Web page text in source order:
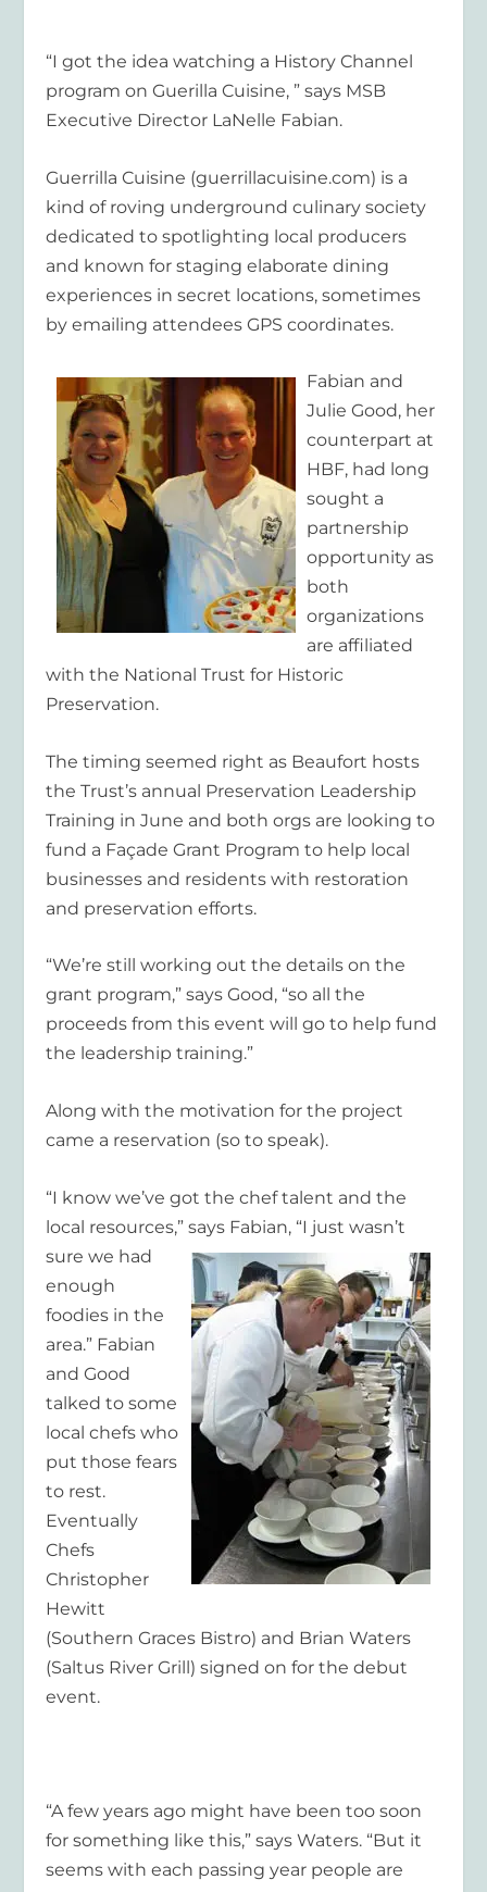
“I got the idea watching a History Channel
program on Guerilla Cuisine, ” says MSB
Executive Director LaNelle Fabian.
Guerrilla Cuisine (guerrillacuisine.com) is a
kind of roving underground culinary society
dedicated to spotlighting local producers
and known for staging elaborate dining
experiences in secret locations, sometimes
by emailing attendees GPS coordinates.
Fabian and
Julie Good, her
counterpart at
HBF, had long
sought a
partnership
opportunity as
both
organizations
are affiliated
with the National Trust for Historic
Preservation.
The timing seemed right as Beaufort hosts
the Trust’s annual Preservation Leadership
Training in June and both orgs are looking to
fund a Façade Grant Program to help local
businesses and residents with restoration
and preservation efforts.
“We’re still working out the details on the
grant program,” says Good, “so all the
proceeds from this event will go to help fund
the leadership training.”
Along with the motivation for the project
came a reservation (so to speak).
“I know we’ve got the chef talent and the
local resources,” says Fabian, “I just wasn’t
sure we had
enough
foodies in the
area.” Fabian
and Good
talked to some
local chefs who
put those fears
to rest.
Eventually
Chefs
Christopher
Hewitt
(Southern Graces Bistro) and Brian Waters
(Saltus River Grill) signed on for the debut
event.
“A few years ago might have been too soon
for something like this,” says Waters. “But it
seems with each passing year people are